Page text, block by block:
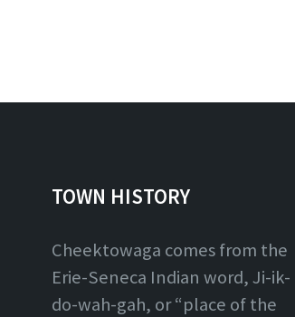
TOWN HISTORY
Cheektowaga comes from the
Erie-Seneca Indian word, Ji-ik-
do-wah-gah, or “place of the